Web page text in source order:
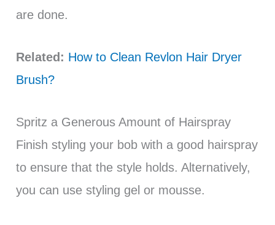
are done.
Related: How to Clean Revlon Hair Dryer
Brush?
Spritz a Generous Amount of Hairspray
Finish styling your bob with a good hairspray
to ensure that the style holds. Alternatively,
you can use styling gel or mousse.